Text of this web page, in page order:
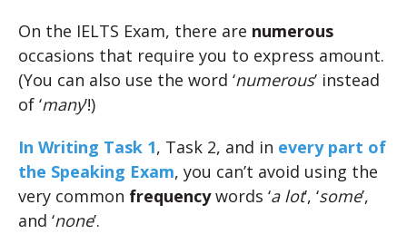
On the IELTS Exam, there are numerous
occasions that require you to express amount.
(You can also use the word ‘numerous’ instead
of ‘many’!)
In Writing Task 1, Task 2, and in every part of
the Speaking Exam, you can’t avoid using the
very common frequencywords ‘a lot’, ‘some’,
and ‘none’.